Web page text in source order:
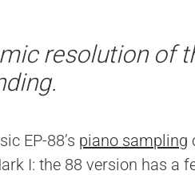
resolution of
EP-88’s piano sampling
I: the 88 version has a